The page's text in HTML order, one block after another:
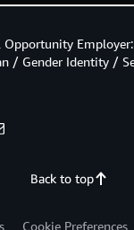
Back to top
Opportunity
/ Gender Identity /
Cookie Preferences